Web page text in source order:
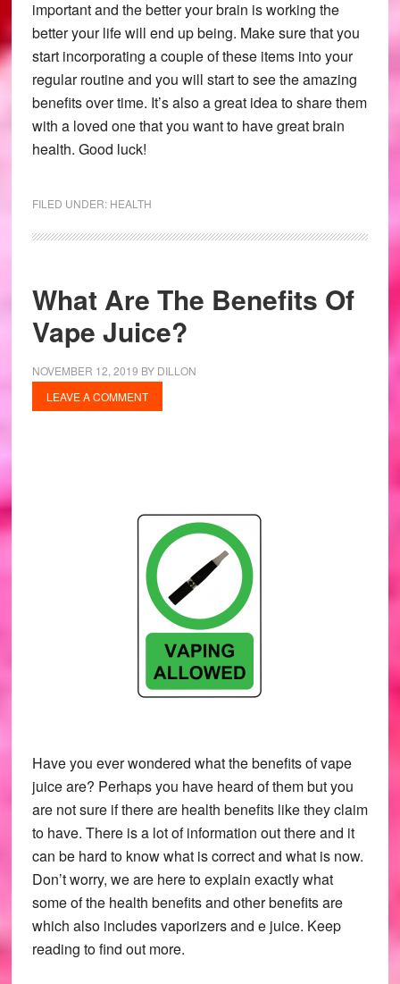
important and the better your brain is working the
better your life will end up being. Make sure that you
start incorporating a couple of these items into your
regular routine and you will start to see the amazing
benefits over time. It’s also a great idea to share them
with a loved one that you want to have great brain
health. Good luck!
FILED UNDER: HEALTH
What Are The Benefits Of
Vape Juice?
NOVEMBER 12, 2019 BY DILLON
LEAVE A COMMENT
Have you ever wondered what the benefits of vape
juice are? Perhaps you have heard of them but you
are not sure if there are health benefits like they claim
to have. There is a lot of information out there and it
can be hard to know what is correct and what is now.
Don’t worry, we are here to explain exactly what
some of the health benefits and other benefits are
which also includes vaporizers and e juice. Keep
reading to find out more.